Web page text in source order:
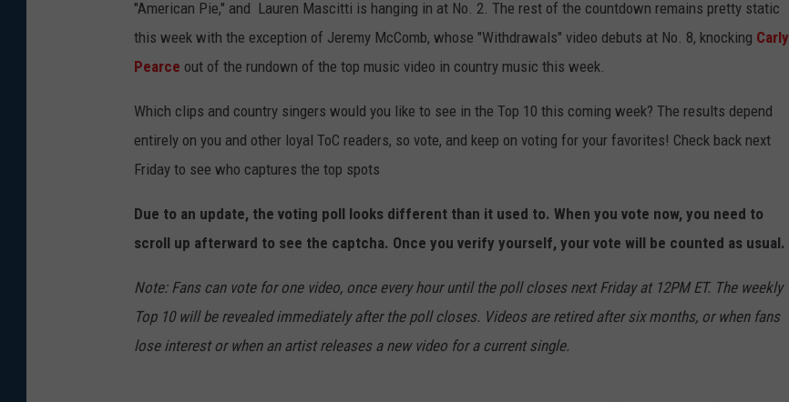
"American Pie," and Lauren Mascitti is hanging in at No. 2. The rest of the countdown remains pretty static
this week with the exception of Jeremy McComb, whose "Withdrawals" video debuts at No. 8, knocking Carly
Pearce out of the rundown of the top music video in country music this week.
Which clips and country singers would you like to see in the Top 10 this coming week? The results depend
entirely on you and other loyal ToC readers, so vote, and keep on voting for your favorites! Check back next
Friday to see who captures the top spots
Due to an update, the voting poll looks different than it used to. When you vote now, you need to
scroll up afterward to see the captcha. Once you verify yourself, your vote will be counted as usual.
Note: Fans can vote for one video, once every hour until the poll closes next Friday at 12PM ET. The weekly
Top 10 will be revealed immediately after the poll closes. Videos are retired after six months, or when fans
lose interest or when an artist releases a new video for a current single.